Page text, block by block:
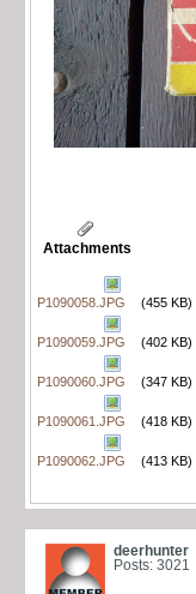
Attachments
P1090058.JPG (455 KB)
P1090059.JPG (402 KB)
P1090060.JPG (347 KB)
P1090061.JPG (418 KB)
P1090062.JPG (413 KB)
deerhunter
Posts: 3021